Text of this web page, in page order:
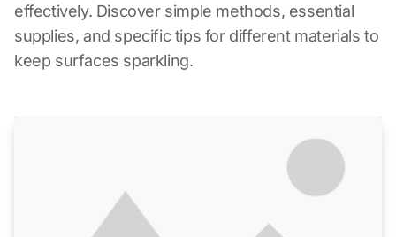
effectively. Discover simple methods, essential
supplies, and specific tips for different materials to
keep surfaces sparkling.